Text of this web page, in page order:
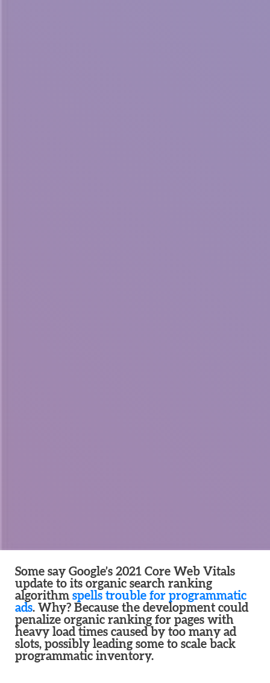
Some say Google’s 2021 Core Web Vitals
update to its organic search ranking
algorithm spells trouble for programmatic
ads. Why? Because the development could
penalize organic ranking for pages with
heavy load times caused by too many ad
slots, possibly leading some to scale back
programmatic inventory.